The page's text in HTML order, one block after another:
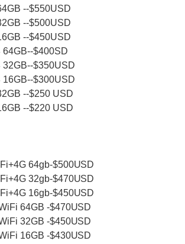
--$550USD
--$500USD
--$450USD
$400SD
$350USD
$300USD
--$250 USD
--$220 USD
64gb-$500USD
32gb-$470USD
16gb-$450USD
64GB -$470USD
32GB -$450USD
16GB -$430USD